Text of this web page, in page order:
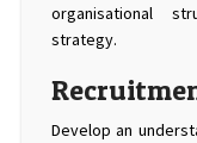
organisational
strategy.
Develop an